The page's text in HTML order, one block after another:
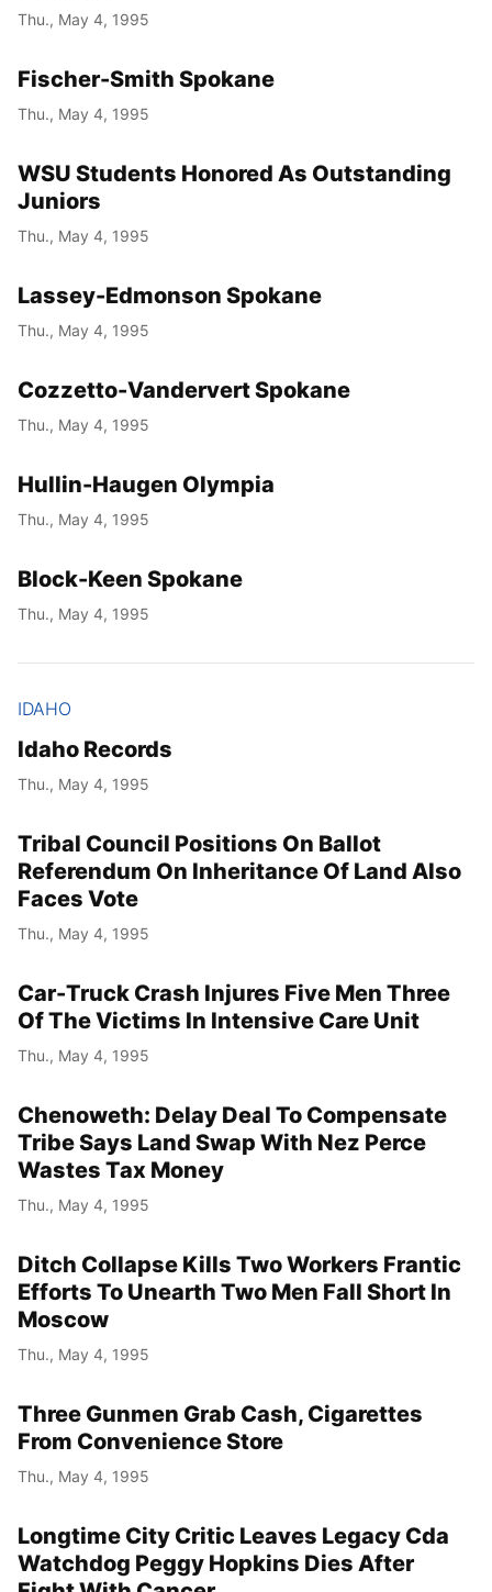
Thu., May 4, 1995
Fischer-Smith Spokane
Thu., May 4, 1995
WSU Students Honored As Outstanding
Juniors
Thu., May 4, 1995
Lassey-Edmonson Spokane
Thu., May 4, 1995
Cozzetto-Vandervert Spokane
Thu., May 4, 1995
Hullin-Haugen Olympia
Thu., May 4, 1995
Block-Keen Spokane
Thu., May 4, 1995
IDAHO
Idaho Records
Thu., May 4, 1995
Tribal Council Positions On Ballot
Referendum On Inheritance Of Land Also
Faces Vote
Thu., May 4, 1995
Car-Truck Crash Injures Five Men Three
Of The Victims In Intensive Care Unit
Thu., May 4, 1995
Chenoweth: Delay Deal To Compensate
Tribe Says Land Swap With Nez Perce
Wastes Tax Money
Thu., May 4, 1995
Ditch Collapse Kills Two Workers Frantic
Efforts To Unearth Two Men Fall Short In
Moscow
Thu., May 4, 1995
Three Gunmen Grab Cash, Cigarettes
From Convenience Store
Thu., May 4, 1995
Longtime City Critic Leaves Legacy Cda
Watchdog Peggy Hopkins Dies After